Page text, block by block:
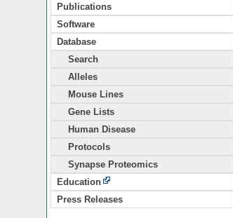
Publications
Software
Database
Search
Alleles
Mouse Lines
Gene Lists
Human Disease
Protocols
Synapse Proteomics
Education
Press Releases